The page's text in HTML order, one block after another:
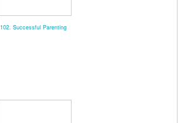
102. Successful Parenting